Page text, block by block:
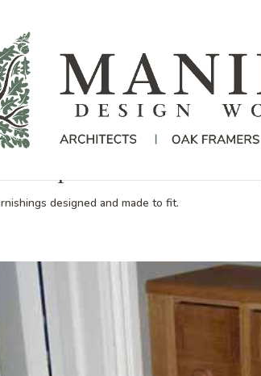
designed and made to fit.